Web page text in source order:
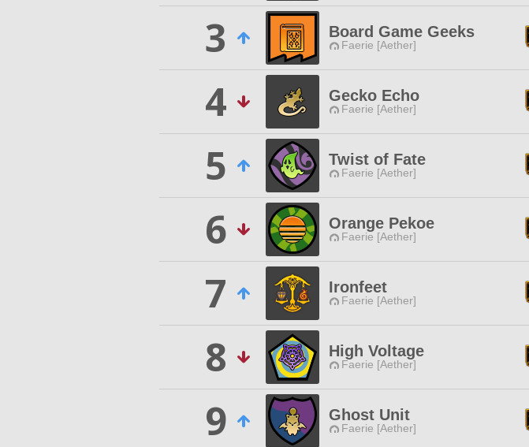
3
Board Game Geeks
Faerie [Aether]
4
Gecko Echo
Faerie [Aether]
5
Twist of Fate
Faerie [Aether]
6
Orange Pekoe
Faerie [Aether]
7
Ironfeet
Faerie [Aether]
8
High Voltage
Faerie [Aether]
9
Ghost Unit
Faerie [Aether]